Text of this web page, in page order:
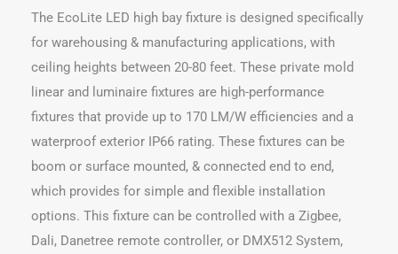
The EcoLite LED high bay fixture is designed specifically
for warehousing & manufacturing applications, with
ceiling heights between 20-80 feet. These private mold
linear and luminaire fixtures are high-performance
fixtures that provide up to 170 LM/W efficiencies and a
waterproof exterior IP66 rating. These fixtures can be
boom or surface mounted, & connected end to end,
which provides for simple and flexible installation
options. This fixture can be controlled with a Zigbee,
Dali, Danetree remote controller, or DMX512 System,